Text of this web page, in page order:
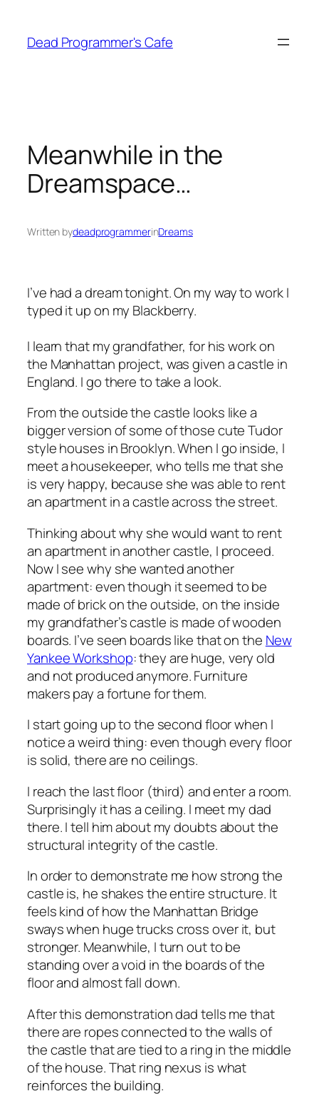
content
Dead Programmer's Cafe
Meanwhile in the
Dreamspace…
Written bydeadprogrammerinDreams
I’ve had a dream tonight. On my way to work I
typed it up on my Blackberry.
I learn that my grandfather, for his work on
the Manhattan project, was given a castle in
England. I go there to take a look.
From the outside the castle looks like a
bigger version of some of those cute Tudor
style houses in Brooklyn. When I go inside, I
meet a housekeeper, who tells me that she
is very happy, because she was able to rent
an apartment in a castle across the street.
Thinking about why she would want to rent
an apartment in another castle, I proceed.
Now I see why she wanted another
apartment: even though it seemed to be
made of brick on the outside, on the inside
my grandfather’s castle is made of wooden
boards. I’ve seen boards like that on the New
Yankee Workshop: they are huge, very old
and not produced anymore. Furniture
makers pay a fortune for them.
I start going up to the second floor when I
notice a weird thing: even though every floor
is solid, there are no ceilings.
I reach the last floor (third) and enter a room.
Surprisingly it has a ceiling. I meet my dad
there. I tell him about my doubts about the
structural integrity of the castle.
In order to demonstrate me how strong the
castle is, he shakes the entire structure. It
feels kind of how the Manhattan Bridge
sways when huge trucks cross over it, but
stronger. Meanwhile, I turn out to be
standing over a void in the boards of the
floor and almost fall down.
After this demonstration dad tells me that
there are ropes connected to the walls of
the castle that are tied to a ring in the middle
of the house. That ring nexus is what
reinforces the building.